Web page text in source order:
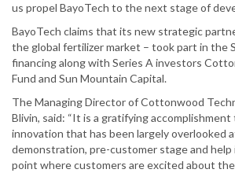
us propel BayoTech to the next stage of
BayoTech claims that its new strategic
the global fertilizer market – took part in the
financing along with Series A investors
Fund and Sun Mountain Capital.
The Managing Director of Cottonwood
Blivin, said: “It is a gratifying accomplishment
innovation that has been largely overlooked
demonstration, pre-customer stage and
point where customers are excited about